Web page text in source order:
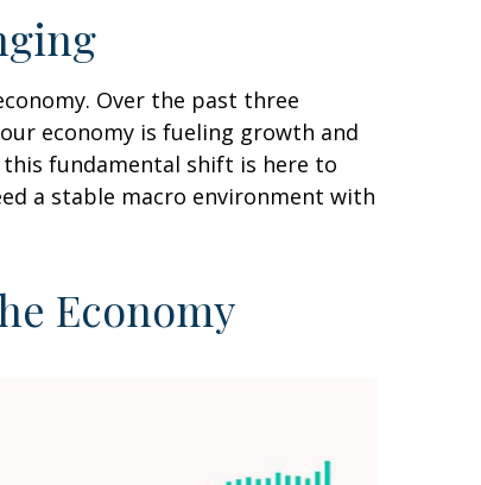
Over the past three
economy is fueling growth and
fundamental shift is here to
a stable macro environment with
Economy